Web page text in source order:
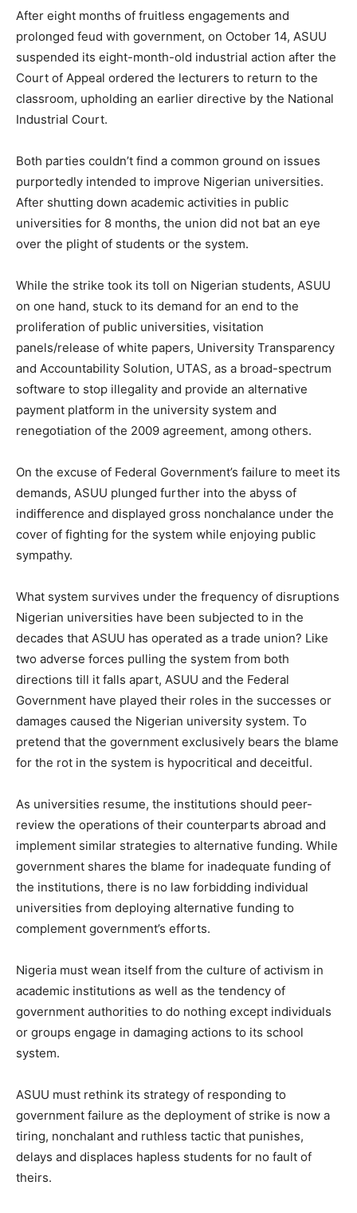
After eight months of fruitless engagements and
prolonged feud with government, on October 14, ASUU
suspended its eight-month-old industrial action after the
Court of Appeal ordered the lecturers to return to the
classroom, upholding an earlier directive by the National
Industrial Court.
Both parties couldn’t find a common ground on issues
purportedly intended to improve Nigerian universities.
After shutting down academic activities in public
universities for 8 months, the union did not bat an eye
over the plight of students or the system.
While the strike took its toll on Nigerian students, ASUU
on one hand, stuck to its demand for an end to the
proliferation of public universities, visitation
panels/release of white papers, University Transparency
and Accountability Solution, UTAS, as a broad-spectrum
software to stop illegality and provide an alternative
payment platform in the university system and
renegotiation of the 2009 agreement, among others.
On the excuse of Federal Government’s failure to meet its
demands, ASUU plunged further into the abyss of
indifference and displayed gross nonchalance under the
cover of fighting for the system while enjoying public
sympathy.
What system survives under the frequency of disruptions
Nigerian universities have been subjected to in the
decades that ASUU has operated as a trade union? Like
two adverse forces pulling the system from both
directions till it falls apart, ASUU and the Federal
Government have played their roles in the successes or
damages caused the Nigerian university system. To
pretend that the government exclusively bears the blame
for the rot in the system is hypocritical and deceitful.
As universities resume, the institutions should peer-
review the operations of their counterparts abroad and
implement similar strategies to alternative funding. While
government shares the blame for inadequate funding of
the institutions, there is no law forbidding individual
universities from deploying alternative funding to
complement government’s efforts.
Nigeria must wean itself from the culture of activism in
academic institutions as well as the tendency of
government authorities to do nothing except individuals
or groups engage in damaging actions to its school
system.
ASUU must rethink its strategy of responding to
government failure as the deployment of strike is now a
tiring, nonchalant and ruthless tactic that punishes,
delays and displaces hapless students for no fault of
theirs.